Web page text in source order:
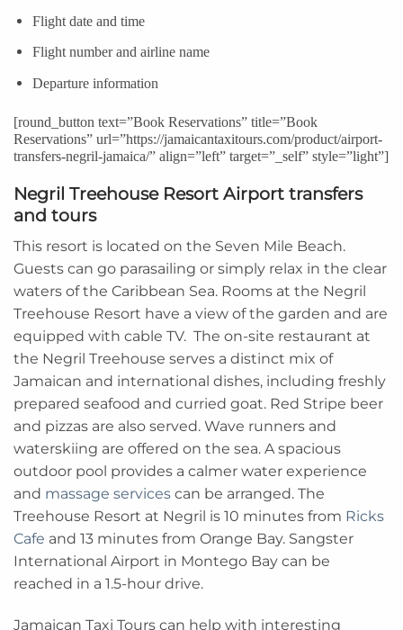
Flight date and time
Flight number and airline name
Departure information
[round_button text=”Book Reservations” title=”Book
Reservations” url=”https://jamaicantaxitours.com/product/airport-
transfers-negril-jamaica/” align=”left” target=”_self” style=”light”]
Negril Treehouse Resort Airport transfers
and tours
This resort is located on the Seven Mile Beach.
Guests can go parasailing or simply relax in the clear
waters of the Caribbean Sea. Rooms at the Negril
Treehouse Resort have a view of the garden and are
equipped with cable TV. The on-site restaurant at
the Negril Treehouse serves a distinct mix of
Jamaican and international dishes, including freshly
prepared seafood and curried goat. Red Stripe beer
and pizzas are also served. Wave runners and
waterskiing are offered on the sea. A spacious
outdoor pool provides a calmer water experience
and massage services can be arranged. The
Treehouse Resort at Negril is 10 minutes from Ricks
Cafe and 13 minutes from Orange Bay. Sangster
International Airport in Montego Bay can be
reached in a 1.5-hour drive.
Jamaican Taxi Tours can help with interesting